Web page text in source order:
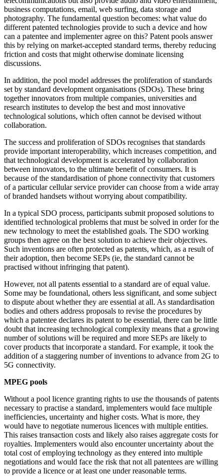
business computations, email, web surfing, data storage and
photography. The fundamental question becomes: what value do
different patented technologies provide to such a device and how
can a patentee and implementer agree on this? Patent pools answer
this by relying on market-accepted standard terms, thereby reducing
friction and costs that might otherwise dominate licensing
discussions.
In addition, the pool model addresses the proliferation of standards
set by standard development organisations (SDOs). These bring
together innovators from multiple companies, universities and
research institutes to develop the best and most innovative
technological solutions, which often cannot be devised without
collaboration.
The success and proliferation of SDOs recognises that standards
provide important interoperability, which increases competition, and
that technological development is accelerated by collaboration
between innovators, to the ultimate benefit of consumers. It is
because of the standardisation of phone connectivity that customers
of a particular cellular service provider can choose from a wide array
of branded handsets without worrying about compatibility.
In a typical SDO process, participants submit proposed solutions to
identified technological problems that must be solved in order for the
new technology to meet the established goals. The SDO working
groups then agree on the best solution to achieve their objectives.
Such inventions are often protected as patents, which, as a result of
their adoption, then become SEPs (ie, the standard cannot be
practised without infringing that patent).
However, not all patents essential to a standard are of equal value.
Some may be foundational, others less significant, and some subject
to dispute about whether they are essential at all. As standardisation
bodies and others address proposals to revise the procedures by
which a patentee declares its patent to be essential, there can be little
doubt that increasing technological complexity means that a growing
number of solutions will be required and more SEPs are likely to
cover products that incorporate a standard. For example, it took the
addition of a staggering number of inventions to advance from 2G to
5G connectivity.
MPEG pools
Without a pool licence granting rights to use the thousands of patents
necessary to practise a standard, implementers would face multiple
inefficiencies, uncertainty and higher costs. What is more, they
would have to negotiate numerous licences with multiple entities.
This raises transaction costs and likely also raises aggregate costs for
royalties. Implementers would also encounter uncertainty about the
total cost of employing technology as they entered into multiple
negotiations and would face the risk that not all patentees are willing
to provide a licence or at least one under reasonable terms.